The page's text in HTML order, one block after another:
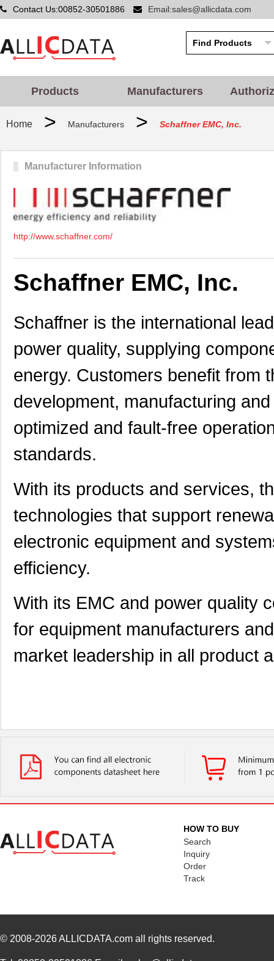
Contact Us:00852-30501886 Email:sales@allicdata.com
Products Manufacturers
Home > Manufacturers > Schaffner EMC, Inc.
Manufacturer Information
http://www.schaffner.com/
Schaffner EMC, Inc.
Schaffner is the international
power quality, supplying
energy. Customers benefit from
development, manufacturing
optimized and fault-free
standards.
With its products and services,
technologies that support
electronic equipment and
efficiency.
With its EMC and power quality
for equipment manufacturers
market leadership in all product
HOW TO BUY
Search
Inquiry
Order
Track
© 2008-2026ALLICDATA.com all rights reserved.